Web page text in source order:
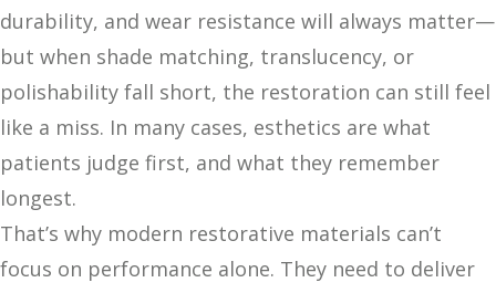
durability, and wear resistance will always matter—
but when shade matching, translucency, or
polishability fall short, the restoration can still feel
like a miss. In many cases, esthetics are what
patients judge first, and what they remember
longest.
That’s why modern restorative materials can’t
focus on performance alone. They need to deliver